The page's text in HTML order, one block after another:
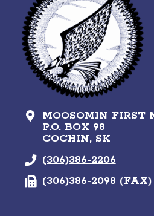
MOOSOMIN FIRST
P.O. BOX 98
COCHIN, SK
(306)386-2206
(306)386-2098 (FAX)